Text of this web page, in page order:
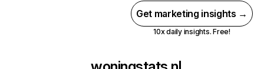
Get marketing insights →
10x daily insights. Free!